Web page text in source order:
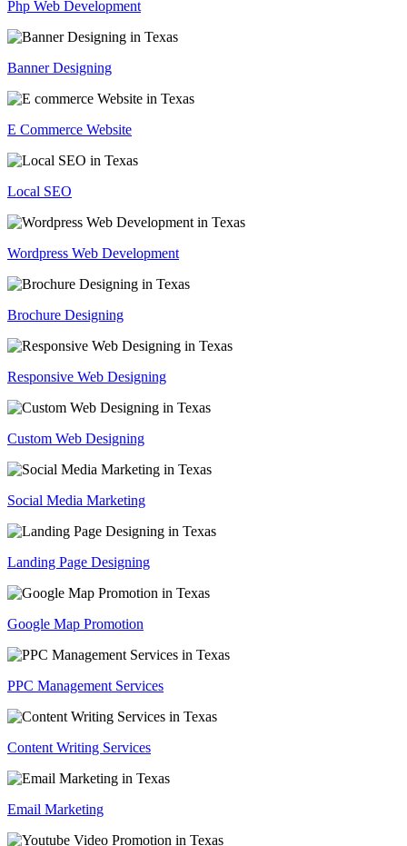
Php Web Development
Banner Designing
E Commerce Website
Local SEO
Wordpress Web Development
Brochure Designing
Responsive Web Designing
Custom Web Designing
Social Media Marketing
Landing Page Designing
Google Map Promotion
PPC Management Services
Content Writing Services
Email Marketing